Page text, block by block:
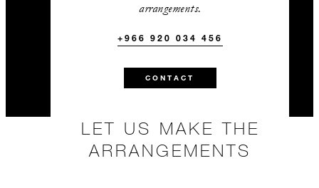
arrangements.
+966 920 034 456
CONTACT
LET US MAKE THE
ARRANGEMENTS